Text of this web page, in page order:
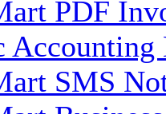
PDF
Accounting
SMS